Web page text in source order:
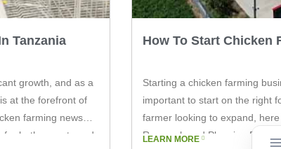
Tanzania
growth, and as a
at the forefront of
farming news
for both experts and
How To Start Chicken
Starting a chicken farming
important to start on the right
farmer looking to expand,
Research and Planning
LEARN MORE